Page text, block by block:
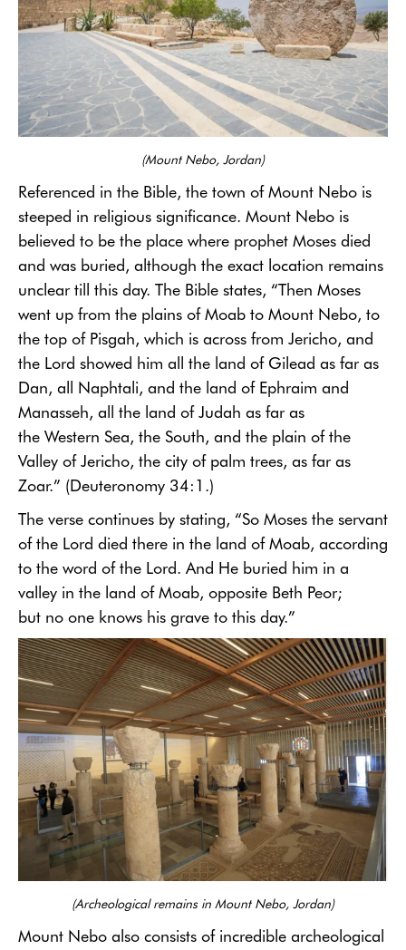
(Mount Nebo, Jordan)
Referenced in the Bible, the town of Mount Nebo is
steeped in religious significance. Mount Nebo is
believed to be the place where prophet Moses died
and was buried, although the exact location remains
unclear till this day. The Bible states, “Then Moses
went up from the plains of Moab to Mount Nebo, to
the top of Pisgah, which is across from Jericho, and
the Lord showed him all the land of Gilead as far as
Dan, all Naphtali, and the land of Ephraim and
Manasseh, all the land of Judah as far as
the Western Sea, the South, and the plain of the
Valley of Jericho, the city of palm trees, as far as
Zoar.” (Deuteronomy 34:1.)
The verse continues by stating, “So Moses the servant
of the Lord died there in the land of Moab, according
to the word of the Lord. And He buried him in a
valley in the land of Moab, opposite Beth Peor;
but no one knows his grave to this day.”
(Archeologicalremains in Mount Nebo, Jordan)
Mount Nebo also consists of incredible archeological